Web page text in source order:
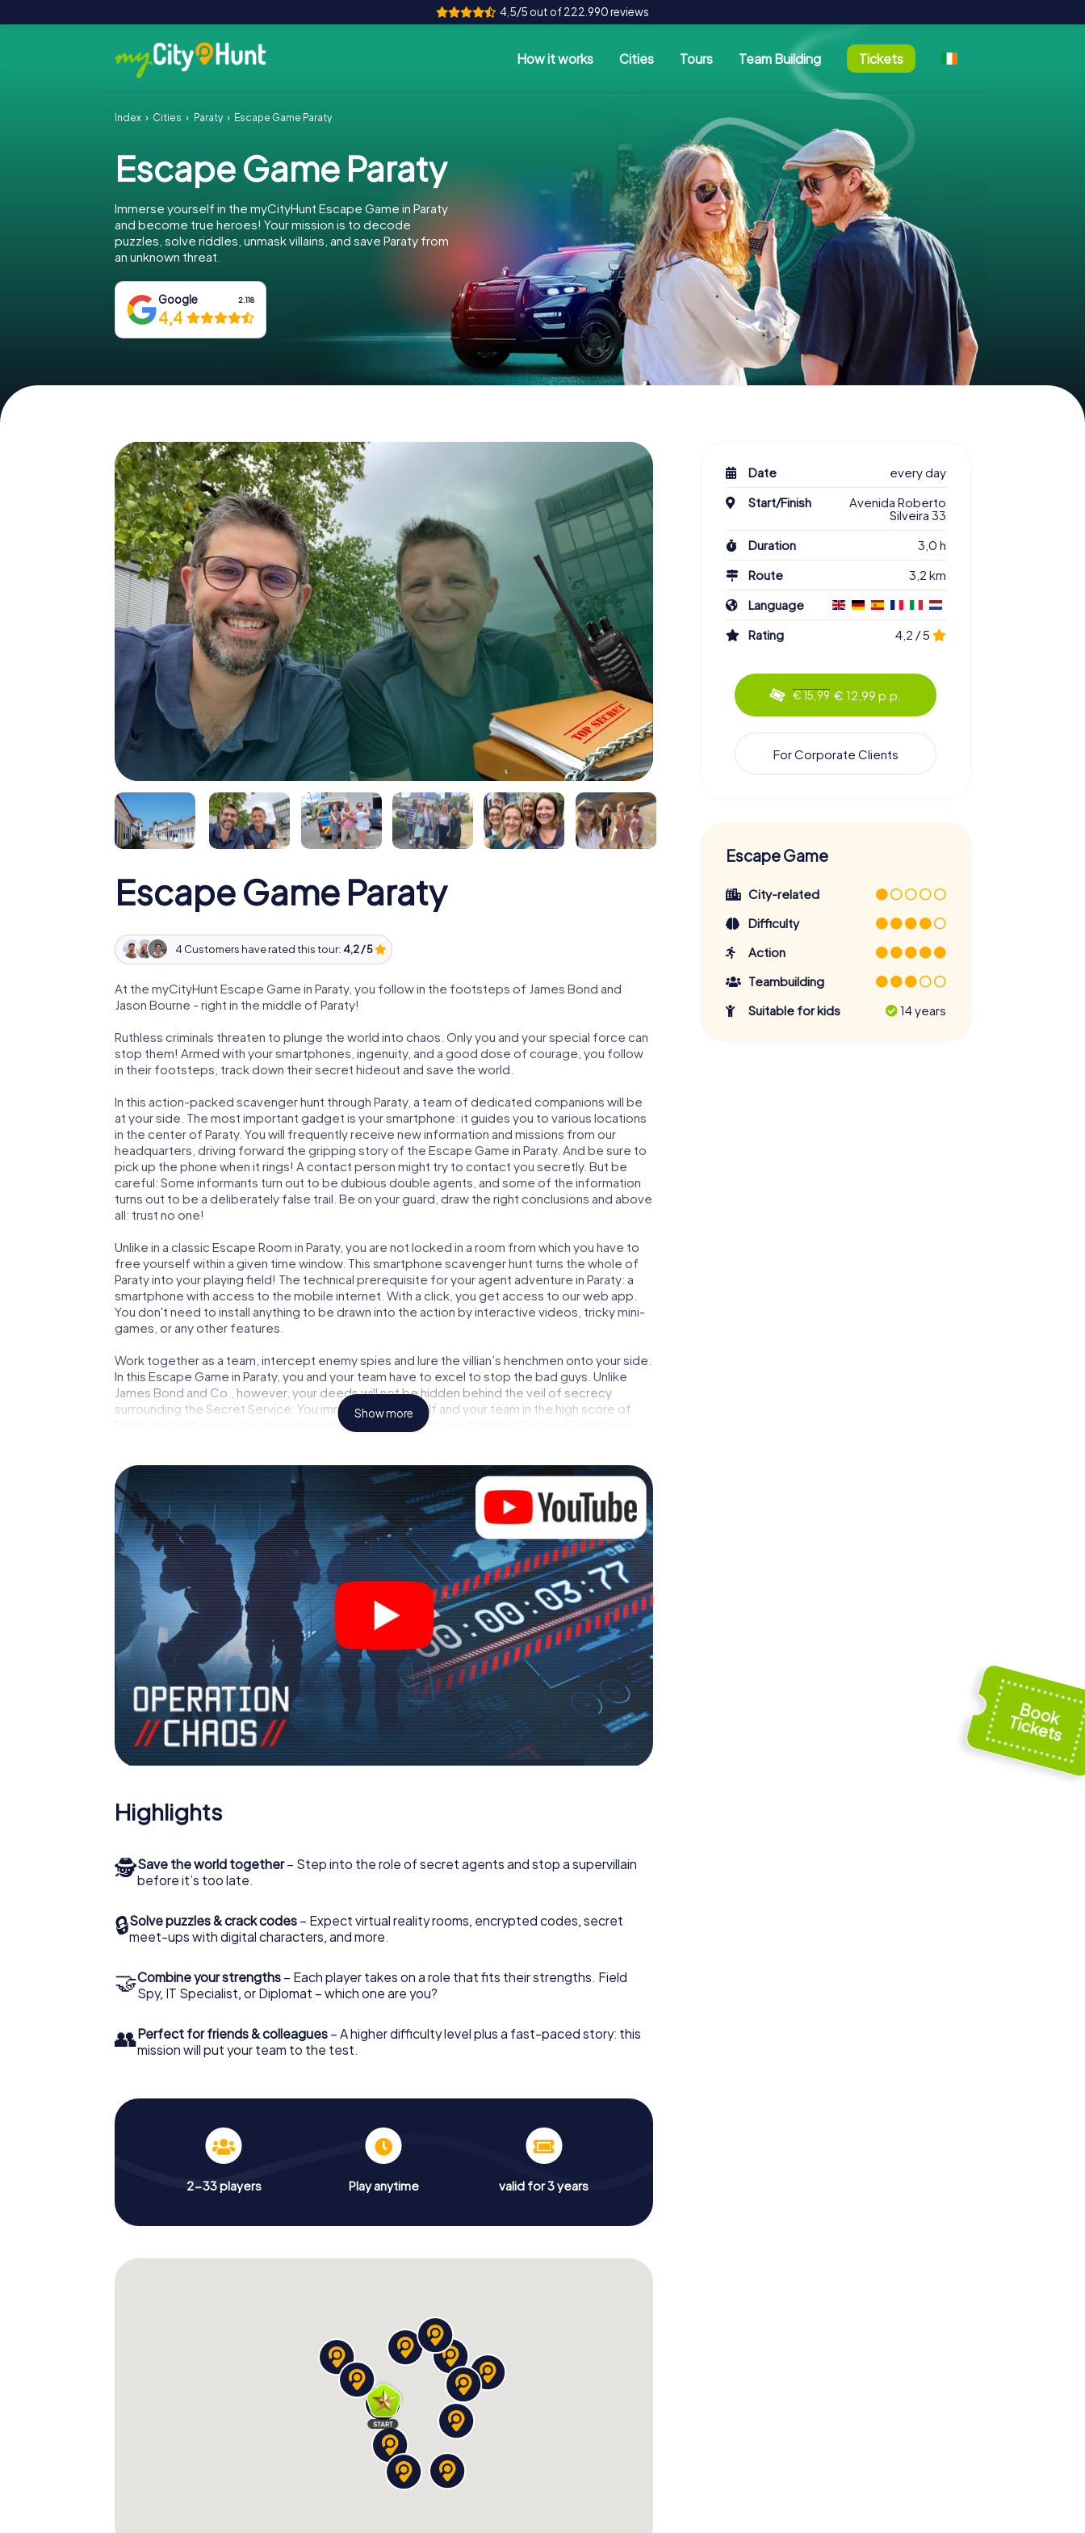
4,5/5 out of 222.990 reviews
How it works Cities Tours Team Building Tickets
Index Cities Paraty Escape Game Paraty
Escape Game Paraty
Immerse yourself in the myCityHunt Escape Game in Paraty
and become true heroes! Your mission is to decode
puzzles, solve riddles, unmask villains, and save Paraty from
an unknown threat.
Google 2.118
4,4
Escape Game Paraty
4 Customers have rated this tour: 4,2 / 5
At the myCityHunt Escape Game in Paraty, you follow in the footsteps of James Bond and
Jason Bourne - right in the middle of Paraty!
Ruthless criminals threaten to plunge the world into chaos. Only you and your special force can
stop them! Armed with your smartphones, ingenuity, and a good dose of courage, you follow
in their footsteps, track down their secret hideout and save the world.
In this action-packed scavenger hunt through Paraty, a team of dedicated companions will be
at your side. The most important gadget is your smartphone: it guides you to various locations
in the center of Paraty. You will frequently receive new information and missions from our
headquarters, driving forward the gripping story of the Escape Game in Paraty. And be sure to
pick up the phone when it rings! A contact person might try to contact you secretly. But be
careful: Some informants turn out to be dubious double agents, and some of the information
turns out to be a deliberately false trail. Be on your guard, draw the right conclusions and above
all: trust no one!
Unlike in a classic Escape Room in Paraty, you are not locked in a room from which you have to
free yourself within a given time window. This smartphone scavenger hunt turns the whole of
Paraty into your playing field! The technical prerequisite for your agent adventure in Paraty: a
smartphone with access to the mobile internet. With a click, you get access to our web app.
You don't need to install anything to be drawn into the action by interactive videos, tricky mini-
games, or any other features.
Work together as a team, intercept enemy spies and lure the villian’s henchmen onto your side.
In this Escape Game in Paraty, you and your team have to excel to stop the bad guys. Unlike
James Bond and Co., however, your deeds will not be hidden behind the veil of secrecy
surrounding the Secret Service: You immortalize yourself and your team in the high score of
Paraty and get access to your very own picture gallery. The myCityHunt Escape Game turns
Show more
Highlights
🕵Save the world together– Step into the role of secret agents and stop a supervillain
before it’s too late.
🔒Solve puzzles & crack codes – Expect virtual reality rooms, encrypted codes, secret
meet-ups with digital characters, and more.
🤝Combine your strengths – Each player takes on a role that fits their strengths. Field
Spy, IT Specialist, or Diplomat – which one are you?
👥Perfect for friends & colleagues – A higher difficulty level plus a fast-paced story: this
mission will put your team to the test.
2-33 players Play anytime valid for 3 years
Date
every day
Start/Finish
Avenida Roberto
Silveira 33
Duration
3,0 h
Route
3,2 km
Language
Rating
4,2 / 5
€ 15,99 € 12,99 p.p.
For Corporate Clients
Escape Game
City-related
Difficulty
Action
Teambuilding
Suitable for kids
14 years